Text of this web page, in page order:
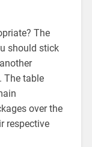
The
should stick
The table
over the
respective